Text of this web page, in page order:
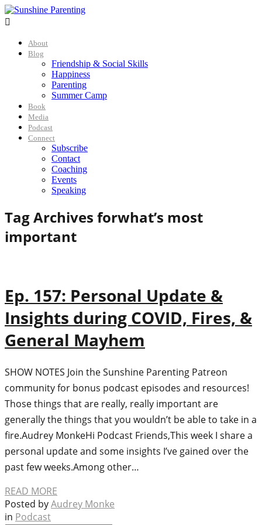

About
Blog
Friendship & Social Skills
Happiness
Parenting
Summer Camp
Book
Media
Podcast
Connect
Subscribe
Contact
Coaching
Events
Speaking
Tag Archives forwhat’s most
important
Ep. 157: Personal Update &
Insights during COVID, Fires, &
General Mayhem
SHOW NOTES Join the Sunshine Parenting Patreon
community for bonus podcast episodes and resources!
Those things that are really, really important are
generally the things that you wouldn’t be able to take in a
fire.Audrey MonkeHi Podcast Friends,This week I share a
personal update and some insights I’ve gained over the
past few weeks.Among other…
READ MORE
Posted byAudrey Monke
in Podcast